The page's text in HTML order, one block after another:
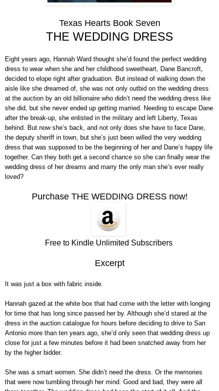
Texas Hearts Book Seven
THE WEDDING DRESS
Eight years ago, Hannah Ward thought she’d found the perfect wedding
dress to wear when she and her childhood sweetheart, Dane Bancroft,
decided to elope right after graduation. But instead of walking down the
aisle like she dreamed of, she was not only outbid on the wedding dress
at the auction by an old billionaire who didn’t need the wedding dress like
she did, but she never ended up getting married. Needing to escape Dane
after the break-up, she enlisted in the military and left Liberty, Texas
behind. But now she’s back, and not only does she have to face Dane,
the deputy sheriff in town, but she’s just been willed the very wedding
dress that was supposed to be the beginning of her and Dane’s happy life
together. Can they both get a second chance so she can finally wear the
wedding dress of her dreams and marry the only man she’s ever really
loved?
Purchase THE WEDDING DRESS now!
Free to Kindle Unlimited Subscribers
Excerpt
It was just a box with fabric inside.
Hannah gazed at the white box that had come with the letter with longing
for time that has long since passed her by. Although she’d stared at the
dress in the auction catalogue for hours before deciding to drive to San
Antonio more than ten years ago, she’d only seen that wedding dress up
close for just a few minutes before it had been snatched away from her
by the higher bidder.
She was a smart women. She didn’t need the dress. Or the memories
that were now tumbling through her mind. Good and bad, they were all